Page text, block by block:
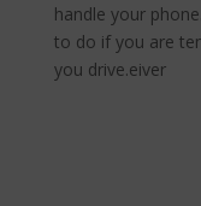
handle your
to do if you are
you drive.eiver